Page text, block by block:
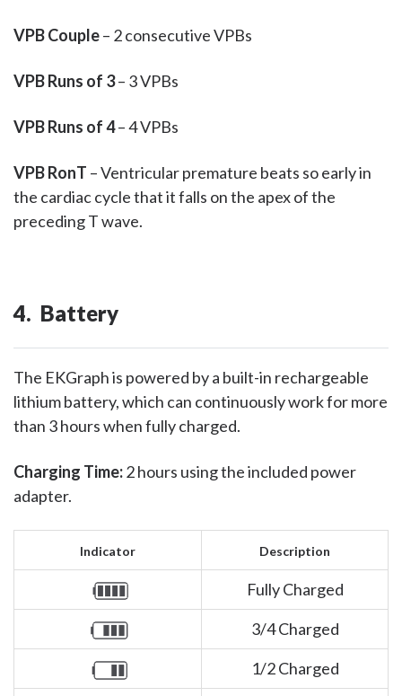
VPB Couple– 2 consecutive VPBs
VPB Runs of 3– 3 VPBs
VPB Runs of 4– 4 VPBs
VPB RonT – Ventricular premature beats so early in
the cardiac cycle that it falls on the apex of the
preceding T wave.
4. Battery
The EKGraph is powered by a built-in rechargeable
lithium battery, which can continuously work for more
than 3 hours when fully charged.
Charging Time:2 hours using the included power
adapter.
Indicator Description
Fully Charged
3/4 Charged
1/2 Charged